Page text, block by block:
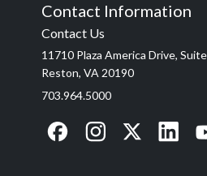
Contact Information
Contact Us
11710 Plaza America Drive,
Reston, VA 20190
703.964.5000